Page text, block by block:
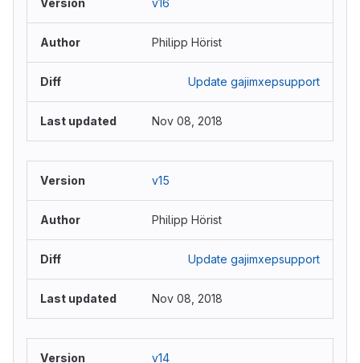
v16
Philipp Hörist
Update gajimxepsupport
Nov 08, 2018
v15
Philipp Hörist
Update gajimxepsupport
Nov 08, 2018
v14